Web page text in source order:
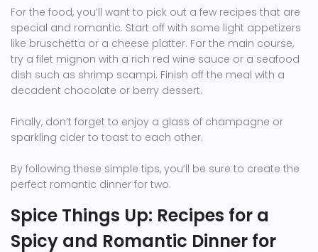
For the food, you’ll want to pick out a few recipes that are
special and romantic. Start off with some light appetizers
like bruschetta or a cheese platter. For the main course,
try a filet mignon with a rich red wine sauce or a seafood
dish such as shrimp scampi. Finish off the meal with a
decadent chocolate or berry dessert.
Finally, don’t forget to enjoy a glass of champagne or
sparkling cider to toast to each other.
By following these simple tips, you’ll be sure to create the
perfect romantic dinner for two.
Spice Things Up: Recipes for a
Spicy and Romantic Dinner for